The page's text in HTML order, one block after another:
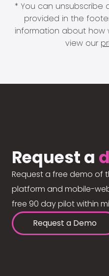
* You can unsubscribe
provided in the
information about
view our
Request a
Request a free demo of
platform and mobile-
free 90 day pilot within
Request a Demo